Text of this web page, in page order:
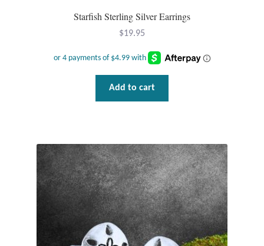
Plain Sterling Rings
Gemstone Studs
Plain Sterling Studs
Starfish Sterling Silver Earrings
$19.95
Add to cart